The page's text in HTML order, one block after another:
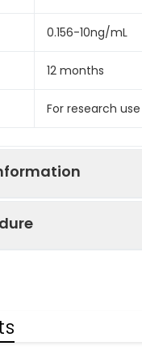
0.156-10ng/mL
12 months
For research
Prepare all reagents,